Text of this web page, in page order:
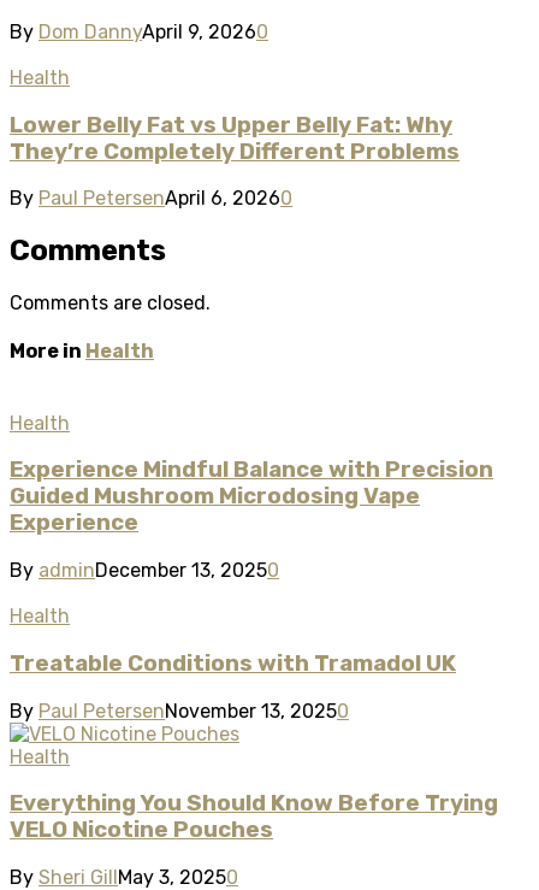
By Dom DannyApril 9, 20260
Health
Lower Belly Fat vs Upper Belly Fat: Why
They’re Completely Different Problems
By Paul PetersenApril 6, 20260
Comments
Comments are closed.
More in Health
Health
Experience Mindful Balance with Precision
Guided Mushroom Microdosing Vape
Experience
By adminDecember 13, 20250
Health
Treatable Conditions with Tramadol UK
By Paul PetersenNovember 13, 20250
Health
Everything You Should Know Before Trying
VELO Nicotine Pouches
By Sheri GillMay 3, 20250